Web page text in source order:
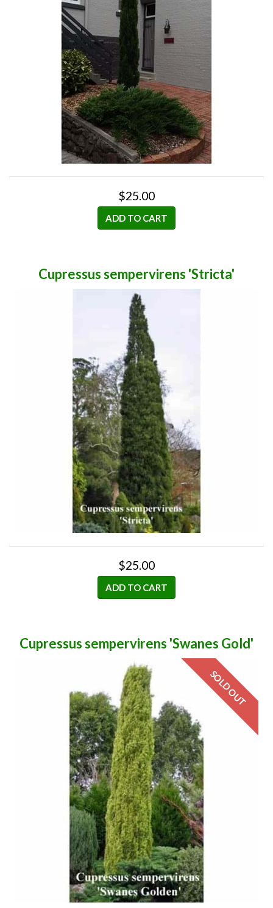
$25.00
ADD TO CART
Cupressus sempervirens 'Stricta'
$25.00
ADD TO CART
Cupressus sempervirens 'Swanes Gold'